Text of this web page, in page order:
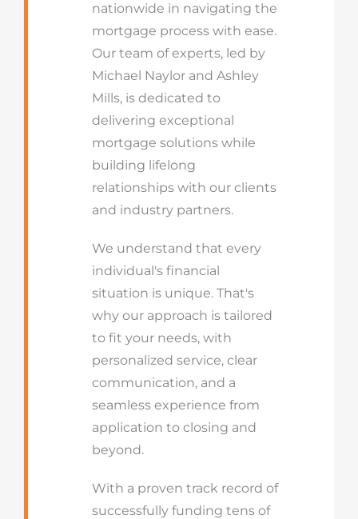
nationwide in navigating the
mortgage process with ease.
Our team of experts, led by
Michael Naylor and Ashley
Mills, is dedicated to
delivering exceptional
mortgage solutions while
building lifelong
relationships with our clients
and industry partners.
We understand that every
individual's financial
situation is unique. That's
why our approach is tailored
to fit your needs, with
personalized service, clear
communication, and a
seamless experience from
application to closing and
beyond.
With a proven track record of
successfully funding tens of